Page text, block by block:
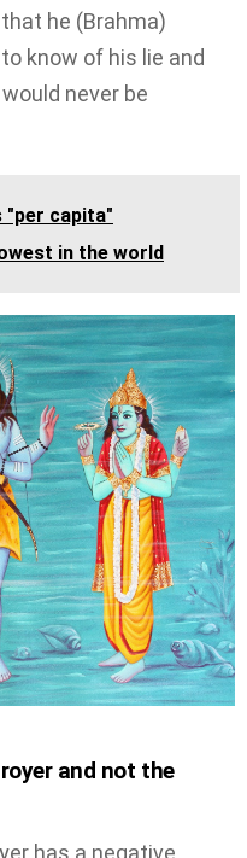
he (Brahma)
know of his lie and
never be
"per capita"
in the world
and not the
has a negative